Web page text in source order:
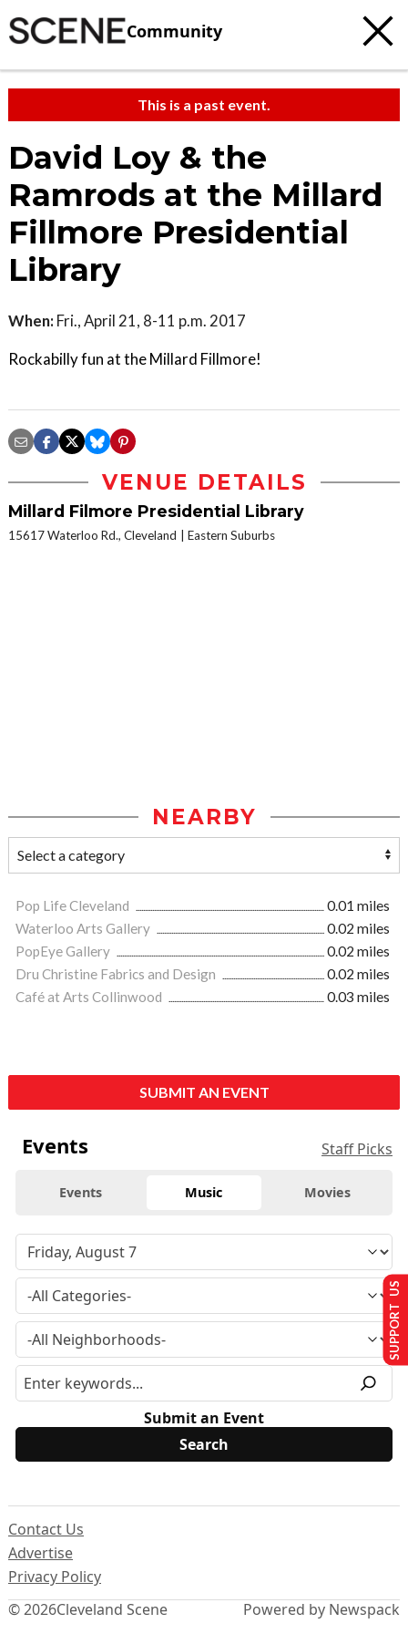
Community
This is a past event.
David Loy & the
Ramrods at the Millard
Fillmore Presidential
Library
When: Fri., April 21, 8-11 p.m. 2017
Rockabilly fun at the Millard Fillmore!
VENUE DETAILS
Millard Filmore Presidential Library
15617 Waterloo Rd., Cleveland Eastern Suburbs
NEARBY
Pop Life Cleveland
0.01 miles
Waterloo Arts Gallery
0.02 miles
PopEye Gallery
0.02 miles
Dru Christine Fabrics and Design
0.02 miles
Café at Arts Collinwood
0.03 miles
SUBMIT AN EVENT
Events Staff Picks
Events Music Movies
Submit an Event
© 2026Cleveland Scene
Contact Us
Advertise
Privacy Policy
Powered by Newspack
SUPPORT US